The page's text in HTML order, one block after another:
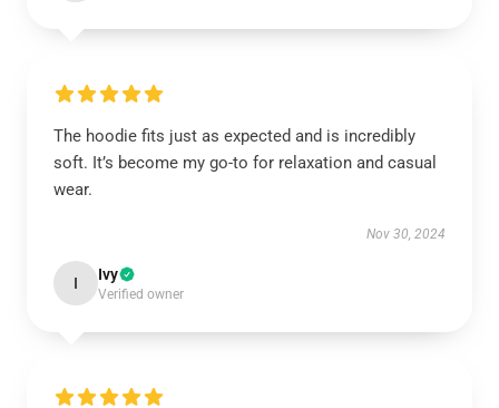
The hoodie fits just as expected and is incredibly
soft. It’s become my go-to for relaxation and casual
wear.
Nov 30, 2024
I Ivy
Verified owner